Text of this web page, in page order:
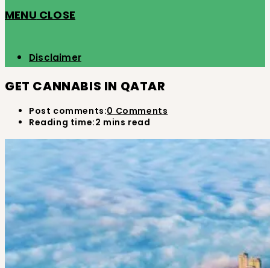
MENU CLOSE
Disclaimer
GET CANNABIS IN QATAR
Post comments:0 Comments
Reading time:2 mins read